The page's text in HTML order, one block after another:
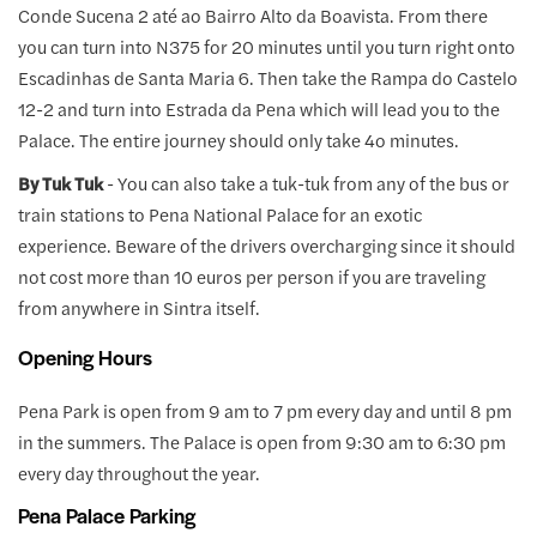
Conde Sucena 2 até ao Bairro Alto da Boavista. From there
you can turn into N375 for 20 minutes until you turn right onto
Escadinhas de Santa Maria 6. Then take the Rampa do Castelo
12-2 and turn into Estrada da Pena which will lead you to the
Palace. The entire journey should only take 4o minutes.
By Tuk Tuk- You can also take a tuk-tuk from any of the bus or
train stations to Pena National Palace for an exotic
experience. Beware of the drivers overcharging since it should
not cost more than 10 euros per person if you are traveling
from anywhere in Sintra itself.
Opening Hours
Pena Park is open from 9 am to 7 pm every day and until 8 pm
in the summers. The Palace is open from 9:30 am to 6:30 pm
every day throughout the year.
Pena Palace Parking